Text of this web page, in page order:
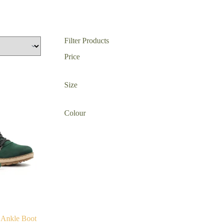
Boot
Filter Products
Price
Size
Colour